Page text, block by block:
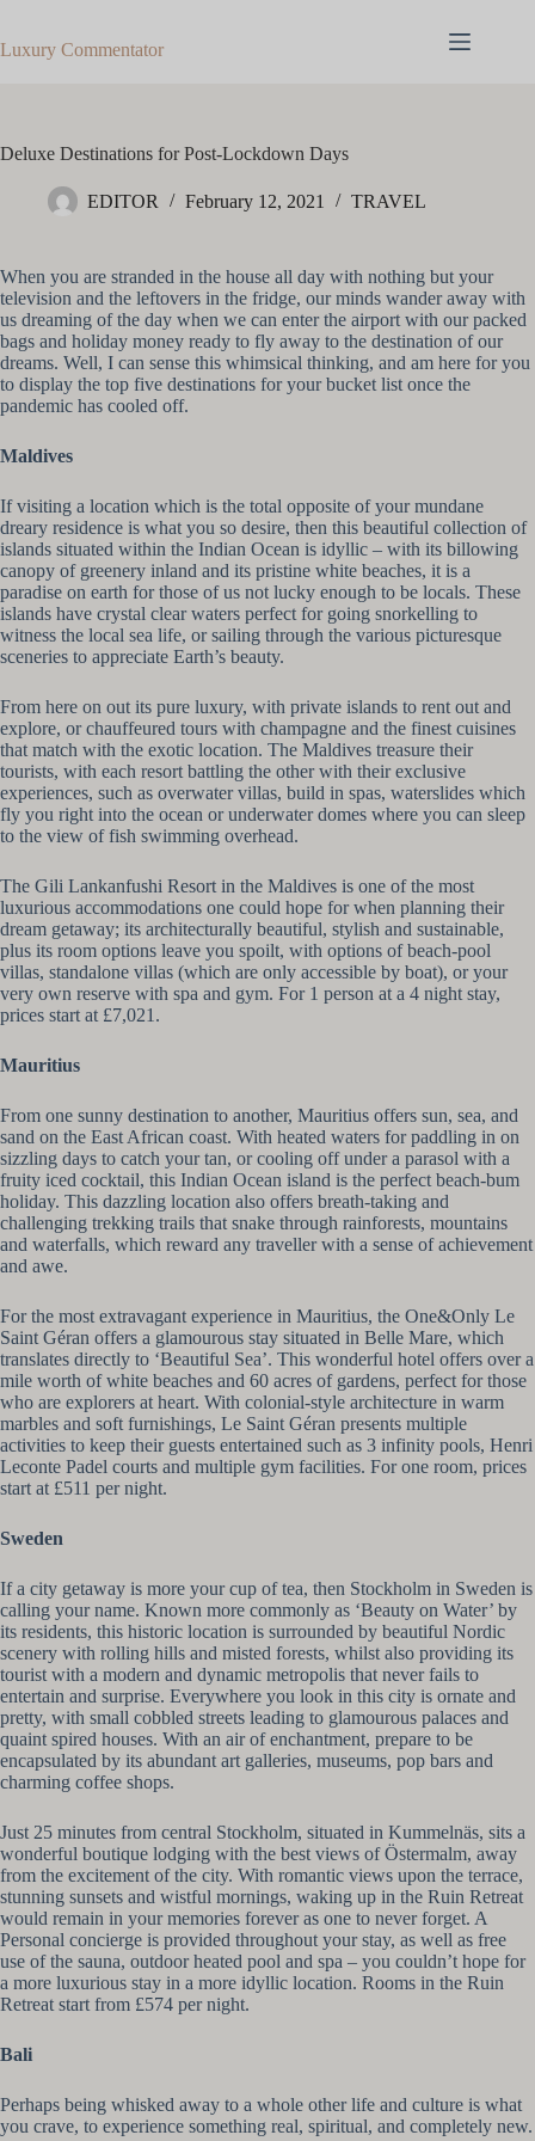
content
Luxury Commentator
Deluxe Destinations for Post-Lockdown Days
EDITOR February 12, 2021 TRAVEL
When you are stranded in the house all day with nothing but your
television and the leftovers in the fridge, our minds wander away with
us dreaming of the day when we can enter the airport with our packed
bags and holiday money ready to fly away to the destination of our
dreams. Well, I can sense this whimsical thinking, and am here for you
to display the top five destinations for your bucket list once the
pandemic has cooled off.
Maldives
If visiting a location which is the total opposite of your mundane
dreary residence is what you so desire, then this beautiful collection of
islands situated within the Indian Ocean is idyllic – with its billowing
canopy of greenery inland and its pristine white beaches, it is a
paradise on earth for those of us not lucky enough to be locals. These
islands have crystal clear waters perfect for going snorkelling to
witness the local sea life, or sailing through the various picturesque
sceneries to appreciate Earth’s beauty.
From here on out its pure luxury, with private islands to rent out and
explore, or chauffeured tours with champagne and the finest cuisines
that match with the exotic location. The Maldives treasure their
tourists, with each resort battling the other with their exclusive
experiences, such as overwater villas, build in spas, waterslides which
fly you right into the ocean or underwater domes where you can sleep
to the view of fish swimming overhead.
The Gili Lankanfushi Resort in the Maldives is one of the most
luxurious accommodations one could hope for when planning their
dream getaway; its architecturally beautiful, stylish and sustainable,
plus its room options leave you spoilt, with options of beach-pool
villas, standalone villas (which are only accessible by boat), or your
very own reserve with spa and gym. For 1 person at a 4 night stay,
prices start at £7,021.
Mauritius
From one sunny destination to another, Mauritius offers sun, sea, and
sand on the East African coast. With heated waters for paddling in on
sizzling days to catch your tan, or cooling off under a parasol with a
fruity iced cocktail, this Indian Ocean island is the perfect beach-bum
holiday. This dazzling location also offers breath-taking and
challenging trekking trails that snake through rainforests, mountains
and waterfalls, which reward any traveller with a sense of achievement
and awe.
For the most extravagant experience in Mauritius, the One&Only Le
Saint Géran offers a glamourous stay situated in Belle Mare, which
translates directly to ‘Beautiful Sea’. This wonderful hotel offers over a
mile worth of white beaches and 60 acres of gardens, perfect for those
who are explorers at heart. With colonial-style architecture in warm
marbles and soft furnishings, Le Saint Géran presents multiple
activities to keep their guests entertained such as 3 infinity pools, Henri
Leconte Padel courts and multiple gym facilities. For one room, prices
start at £511 per night.
Sweden
If a city getaway is more your cup of tea, then Stockholm in Sweden is
calling your name. Known more commonly as ‘Beauty on Water’ by
its residents, this historic location is surrounded by beautiful Nordic
scenery with rolling hills and misted forests, whilst also providing its
tourist with a modern and dynamic metropolis that never fails to
entertain and surprise. Everywhere you look in this city is ornate and
pretty, with small cobbled streets leading to glamourous palaces and
quaint spired houses. With an air of enchantment, prepare to be
encapsulated by its abundant art galleries, museums, pop bars and
charming coffee shops.
Just 25 minutes from central Stockholm, situated in Kummelnäs, sits a
wonderful boutique lodging with the best views of Östermalm, away
from the excitement of the city. With romantic views upon the terrace,
stunning sunsets and wistful mornings, waking up in the Ruin Retreat
would remain in your memories forever as one to never forget. A
Personal concierge is provided throughout your stay, as well as free
use of the sauna, outdoor heated pool and spa – you couldn’t hope for
a more luxurious stay in a more idyllic location. Rooms in the Ruin
Retreat start from £574 per night.
Bali
Perhaps being whisked away to a whole other life and culture is what
you crave, to experience something real, spiritual, and completely new.